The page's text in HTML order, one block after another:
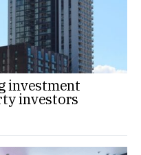
investment
investors